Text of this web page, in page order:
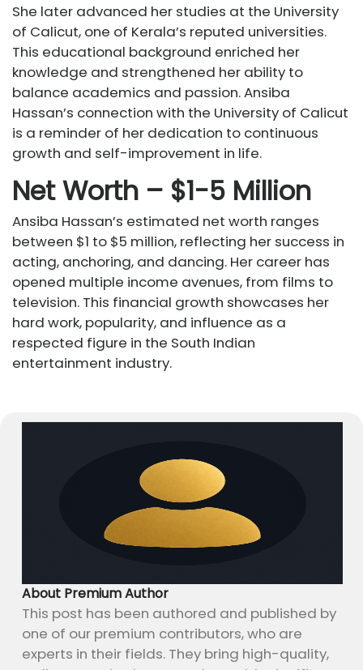
She later advanced her studies at the University
of Calicut, one of Kerala’s reputed universities.
This educational background enriched her
knowledge and strengthened her ability to
balance academics and passion. Ansiba
Hassan’s connection with the University of Calicut
is a reminder of her dedication to continuous
growth and self-improvement in life.
Net Worth – $1-5 Million
Ansiba Hassan’s estimated net worth ranges
between $1 to $5 million, reflecting her success in
acting, anchoring, and dancing. Her career has
opened multiple income avenues, from films to
television. This financial growth showcases her
hard work, popularity, and influence as a
respected figure in the South Indian
entertainment industry.
About Premium Author
This post has been authored and published by
one of our premium contributors, who are
experts in their fields. They bring high-quality,